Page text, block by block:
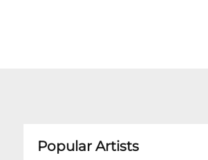
Popular Artists